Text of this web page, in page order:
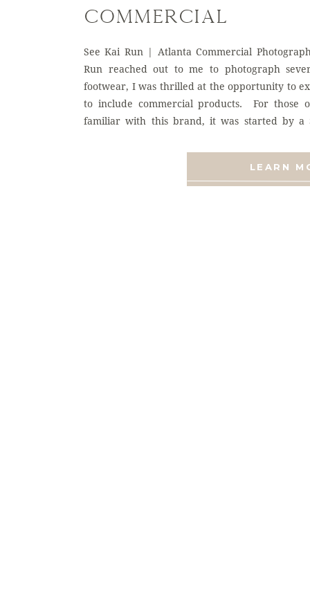
LEARN
See Kai Run | Atlanta Commercial
Run reached out to me to photograph
footwear, I was thrilled at the opportunity to
to include commercial products. For those
familiar with this brand, it was started by a
Commercial
Photographer